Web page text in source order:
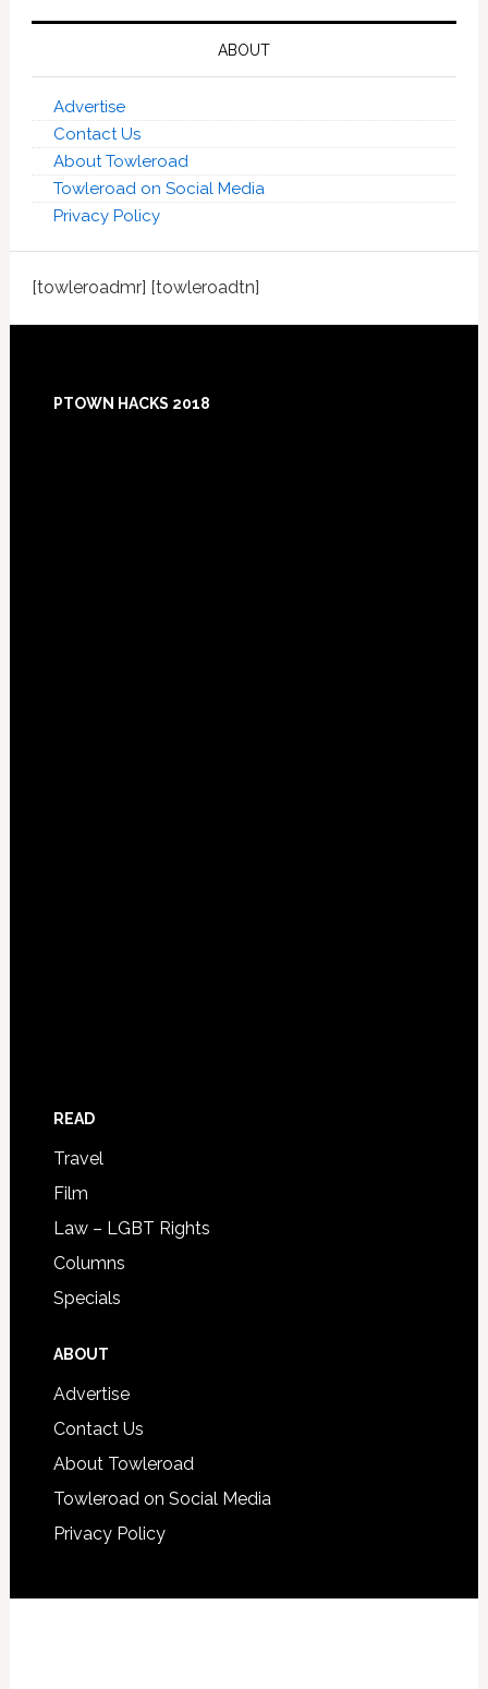
ABOUT
Advertise
Contact Us
About Towleroad
Towleroad on Social Media
Privacy Policy
[towleroadmr] [towleroadtn]
PTOWN HACKS 2018
READ
Travel
Film
Law – LGBT Rights
Columns
Specials
ABOUT
Advertise
Contact Us
About Towleroad
Towleroad on Social Media
Privacy Policy